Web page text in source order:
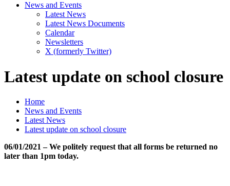
News and Events
Latest News
Latest News Documents
Calendar
Newsletters
X (formerly Twitter)
Latest update on school closure
Home
News and Events
Latest News
Latest update on school closure
06/01/2021 – We politely request that all forms be returned no
later than 1pm today.